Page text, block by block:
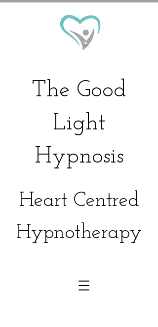
The Good
Light
Hypnosis
Heart Centred
Hypnotherapy